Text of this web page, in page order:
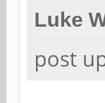
Luke
post